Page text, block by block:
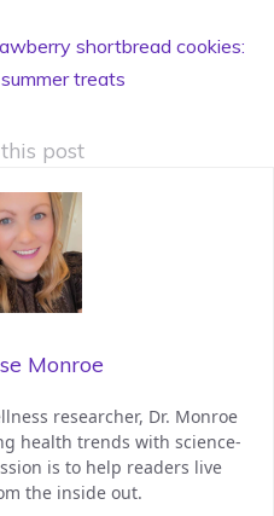
shortbread cookies:
treats
post
Monroe
researcher, Dr. Monroe
health trends with science-
is to help readers live
the inside out.